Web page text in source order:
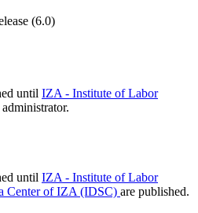
(6.0)
until IZA - Institute of Labor
until IZA - Institute of Labor
Center of IZA (IDSC) are published.